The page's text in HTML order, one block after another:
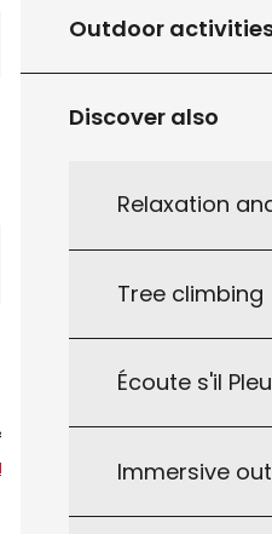
Outdoor
Discover also
Relaxation
Tree climbing
Écoute s'il
Immersive
Milhac
there